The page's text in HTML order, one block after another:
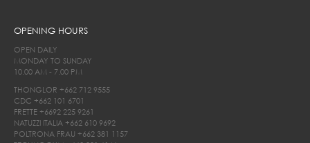
OPENING HOURS
OPEN DAILY
MONDAY TO SUNDAY
10.00 AM - 7.00 PM
THONGLOR +662 712 9555
CDC +662 101 6701
FRETTE +6692 225 9261
NATUZZI ITALIA +662 610 9692
POLTRONA FRAU +662 381 1157